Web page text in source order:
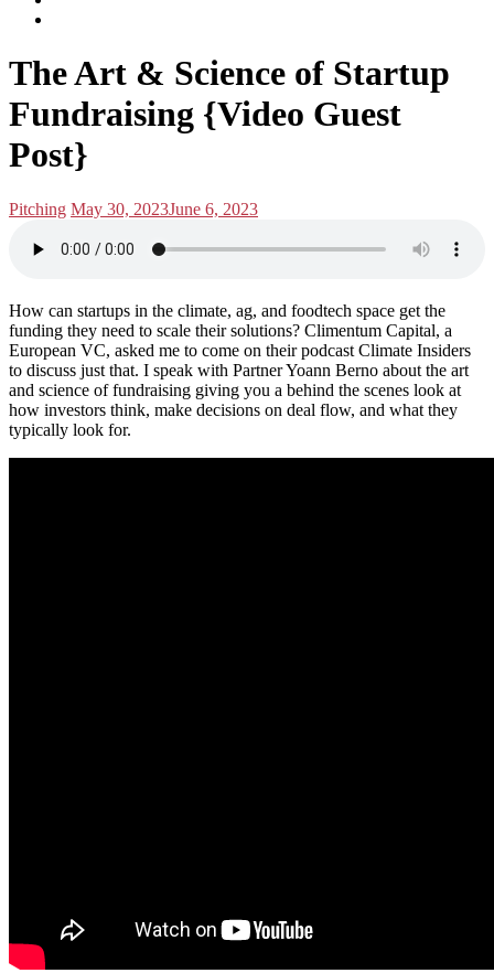
Podcasts
Analisa
on
LinkedIn
navigation
The Art & Science of Startup
Fundraising {Video Guest
Post}
Posted
Pitching Posted
May 30, 2023June 6, 2023
How can startups in the climate, ag, and foodtech space get the
funding they need to scale their solutions? Climentum Capital, a
European VC, asked me to come on their podcast Climate Insiders
to discuss just that. I speak with Partner Yoann Berno about the art
and science of fundraising giving you a behind the scenes look at
how investors think, make decisions on deal flow, and what they
typically look for.